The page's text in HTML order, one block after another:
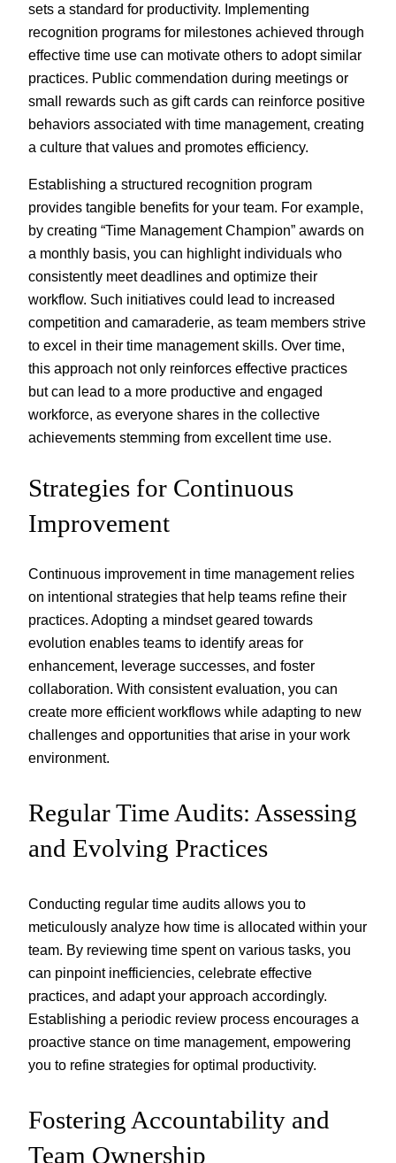
sets a standard for productivity. Implementing
recognition programs for milestones achieved through
effective time use can motivate others to adopt similar
practices. Public commendation during meetings or
small rewards such as gift cards can reinforce positive
behaviors associated with time management, creating
a culture that values and promotes efficiency.
Establishing a structured recognition program
provides tangible benefits for your team. For example,
by creating “Time Management Champion” awards on
a monthly basis, you can highlight individuals who
consistently meet deadlines and optimize their
workflow. Such initiatives could lead to increased
competition and camaraderie, as team members strive
to excel in their time management skills. Over time,
this approach not only reinforces effective practices
but can lead to a more productive and engaged
workforce, as everyone shares in the collective
achievements stemming from excellent time use.
Strategies for Continuous
Improvement
Continuous improvement in time management relies
on intentional strategies that help teams refine their
practices. Adopting a mindset geared towards
evolution enables teams to identify areas for
enhancement, leverage successes, and foster
collaboration. With consistent evaluation, you can
create more efficient workflows while adapting to new
challenges and opportunities that arise in your work
environment.
Regular Time Audits: Assessing
and Evolving Practices
Conducting regular time audits allows you to
meticulously analyze how time is allocated within your
team. By reviewing time spent on various tasks, you
can pinpoint inefficiencies, celebrate effective
practices, and adapt your approach accordingly.
Establishing a periodic review process encourages a
proactive stance on time management, empowering
you to refine strategies for optimal productivity.
Fostering Accountability and
Team Ownership